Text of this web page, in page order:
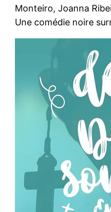
Monteiro, Joanna
Une comédie noire